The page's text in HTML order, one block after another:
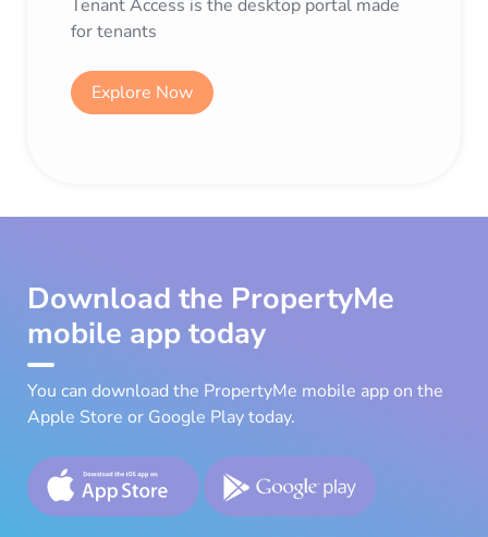
Tenant Access is the desktop portal made
for tenants
Explore Now
Download the PropertyMe
mobile app today
You can download the PropertyMe mobile app on the
Apple Store or Google Play today.